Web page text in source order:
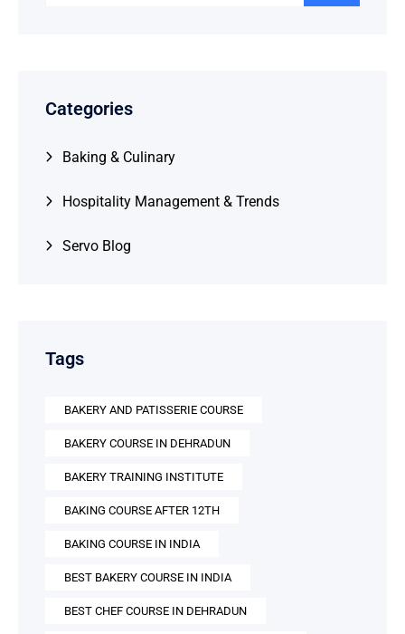
Categories
Baking & Culinary
Hospitality Management & Trends
Servo Blog
Tags
BAKERY AND PATISSERIE COURSE
BAKERY COURSE IN DEHRADUN
BAKERY TRAINING INSTITUTE
BAKING COURSE AFTER 12TH
BAKING COURSE IN INDIA
BEST BAKERY COURSE IN INDIA
BEST CHEF COURSE IN DEHRADUN